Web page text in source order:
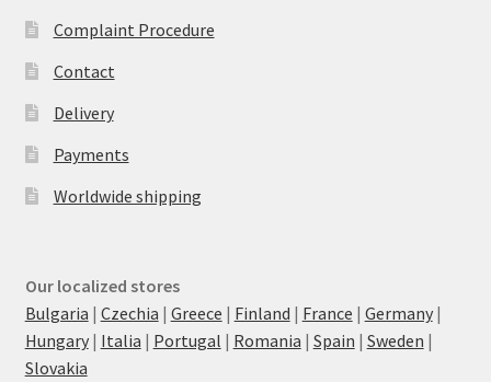
Complaint Procedure
Contact
Delivery
Payments
Worldwide shipping
Our localized stores
Bulgaria | Czechia | Greece | Finland | France | Germany|
Hungary| Italia | Portugal | Romania | Spain | Sweden |
Slovakia